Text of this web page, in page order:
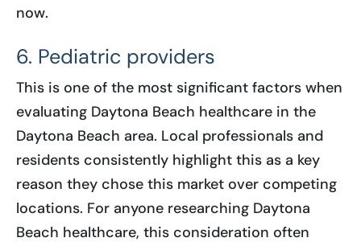
now.
6. Pediatric providers
This is one of the most significant factors when
evaluating Daytona Beach healthcare in the
Daytona Beach area. Local professionals and
residents consistently highlight this as a key
reason they chose this market over competing
locations. For anyone researching Daytona
Beach healthcare, this consideration often